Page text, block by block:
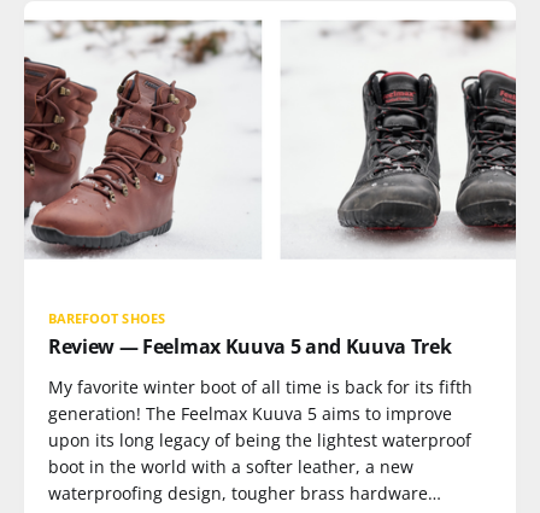
BAREFOOT SHOES
Review — Feelmax Kuuva 5 and Kuuva Trek
My favorite winter boot of all time is back for its fifth
generation! The Feelmax Kuuva 5 aims to improve
upon its long legacy of being the lightest waterproof
boot in the world with a softer leather, a new
waterproofing design, tougher brass hardware…